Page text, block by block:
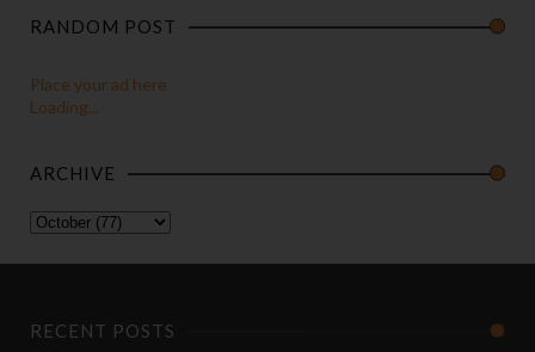
RANDOM POST
Place your ad here
Loading...
ARCHIVE
RECENT POSTS